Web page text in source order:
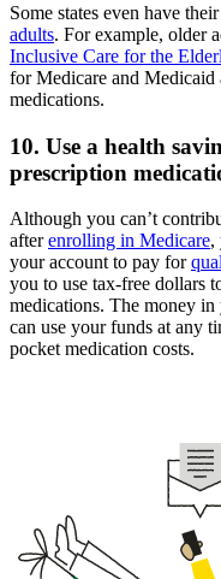
Some states even have
adults. For example, older
Inclusive Care for the
for Medicare and
medications.
10. Use a health
prescription
Although you can’t
afterenrolling in Medicare,
your account to pay for
you to use tax-free dollars
medications. The money
can use your funds at any
pocket medication costs.